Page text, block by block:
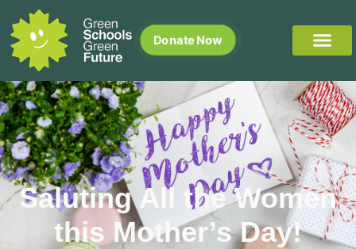
Donate Now
Saluting All the Women
this Mother’s Day!